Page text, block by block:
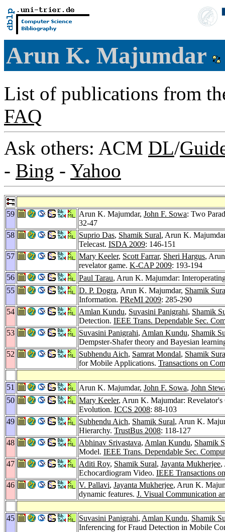
Arun K. Majumdar
List of publications from
FAQ
Ask others: ACM DL/
- Bing - Yahoo
59 Arun K. Majumdar, John F. Sowa: Two
32-47
58
Suprio Das, Shamik Sural, Arun K.
Telecast. ISDA 2009: 146-151
57
Mary Keeler, Scott Farrar, Sheri Hargus,
revelator game. K-CAP 2009: 193-194
56
Paul Tarau, Arun K. Majumdar:
55
D. P. Dogra, Arun K. Majumdar, Shamik
Information. PReMI 2009: 285-290
54
Amlan Kundu, Suvasini Panigrahi, Shamik
Detection. IEEE Trans. Dependable Sec.
53
Suvasini Panigrahi, Amlan Kundu, Shamik
Dempster-Shafer theory and Bayesian
52
Subhendu Aich, Samrat Mondal, Shamik
for Mobile Applications. Transactions on
51 Arun K. Majumdar, John F. Sowa, John
50
Mary Keeler, Arun K. Majumdar:
Evolution. ICCS 2008: 88-103
49
Subhendu Aich, Shamik Sural, Arun K.
Hierarchy. TrustBus 2008: 118-127
48
Abhinav Srivastava, Amlan Kundu, Shamik
Model. IEEE Trans. Dependable Sec.
47
Aditi Roy, Shamik Sural, Jayanta Mukherjee,
Echocardiogram Video. IEEE Transactions
46
V. Pallavi, Jayanta Mukherjee, Arun K.
dynamic features. J. Visual Communication
45 Suvasini Panigrahi, Amlan Kundu, Shamik
Inferencing for Fraud Detection in Mobile